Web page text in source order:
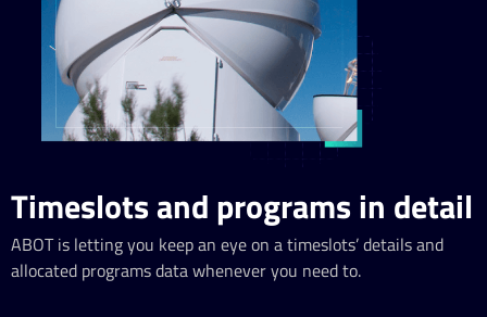
Timeslots and programs in detail
ABOT is letting you keep an eye on a timeslots’ details and
allocated programs data whenever you need to.